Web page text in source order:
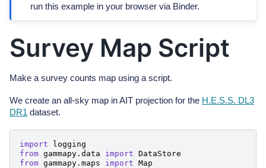
run this example in your browser via Binder.
Survey Map Script
Make a survey counts map using a script.
We create an all-sky map in AIT projection for the H.E.S.S. DL3
DR1 dataset.
import
logging
from gammapy.data import DataStore
from gammapy.maps import Map